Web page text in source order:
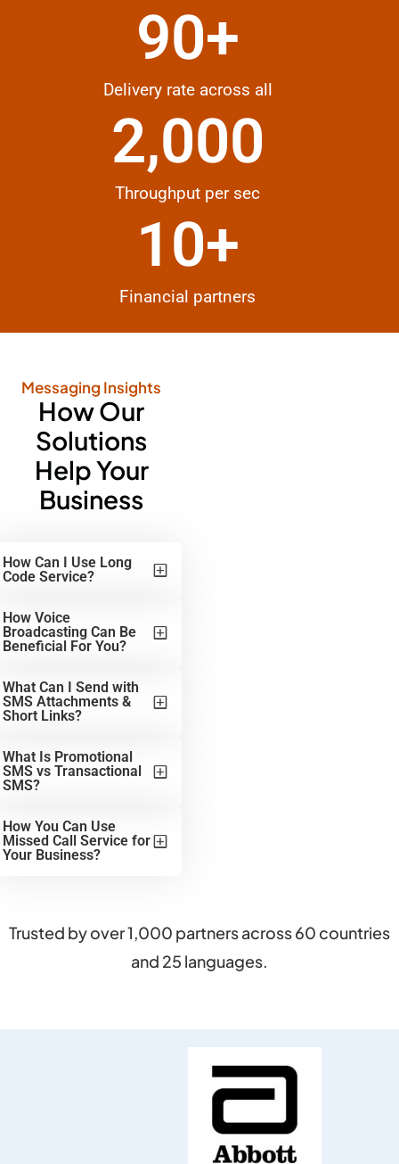
Delivery rate across all
90+
Throughput per sec
2,000
Financial partners
10+
Messaging Insights
How Our
Solutions
Help Your
Business
How Can I Use Long
Code Service?
How Voice
Broadcasting Can Be
Beneficial For You?
What Can I Send with
SMS Attachments &
Short Links?
What Is Promotional
SMS vs Transactional
SMS?
How You Can Use
Missed Call Service for
Your Business?
Trusted by over 1,000 partners across 60 countries
and 25 languages.